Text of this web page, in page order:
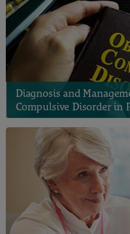
Diagnosis and
Compulsive Disorder in